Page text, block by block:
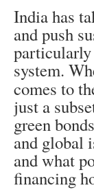
India has
and push
particularly
system.
comes to
just a
green
and global
and what
financing